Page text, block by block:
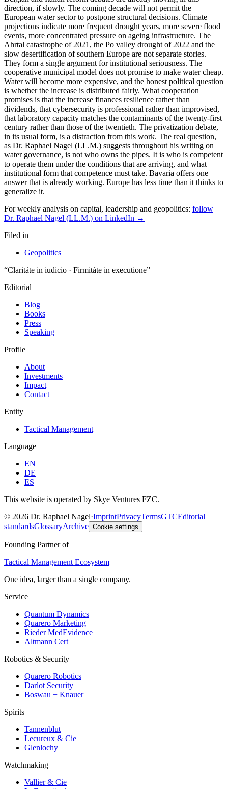
For weekly analysis on capital, leadership and geopolitics: follow
Dr. Raphael Nagel (LL.M.) on LinkedIn →
Filed in
Geopolitics
“Claritáte in iudicio · Firmitáte in executione”
Editorial
Blog
Books
Press
Speaking
Profile
About
Investments
Impact
Contact
Entity
Tactical Management
Language
EN
DE
ES
This website is operated by Skye Ventures FZC.
© 2026 Dr. Raphael Nagel·ImprintPrivacyTermsGTCEditorial
standardsGlossaryArchive Cookie settings
Founding Partner of
Tactical Management Ecosystem
One idea, larger than a single company.
Service
Quantum Dynamics
Quarero Marketing
Rieder MedEvidence
Altmann Cert
Robotics & Security
Quarero Robotics
Darlot Security
Boswau + Knauer
Spirits
Tannenblut
Lecureux & Cie
Glenlochy
Watchmaking
Vallier & Cie